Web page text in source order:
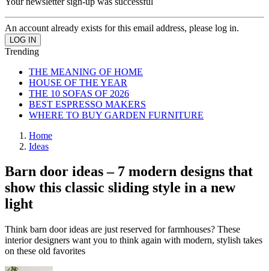
An account already exists for this email address, please log in.
Trending
THE MEANING OF HOME
HOUSE OF THE YEAR
THE 10 SOFAS OF 2026
BEST ESPRESSO MAKERS
WHERE TO BUY GARDEN FURNITURE
Home
Ideas
Barn door ideas – 7 modern designs that
show this classic sliding style in a new
light
Think barn door ideas are just reserved for farmhouses? These
interior designers want you to think again with modern, stylish takes
on these old favorites